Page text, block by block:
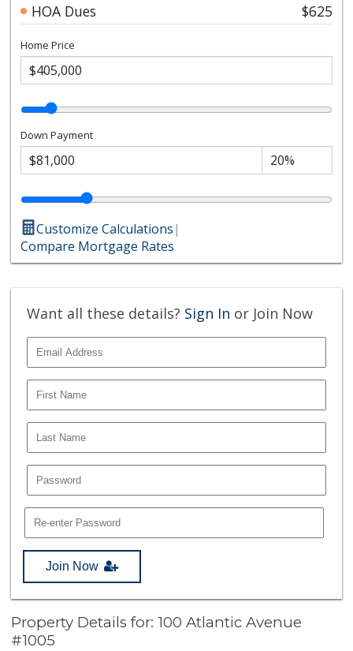
HOA Dues
$625
Home Price
Down Payment
Customize Calculations|
Compare Mortgage Rates
Want all these details? Sign In or Join Now
Join Now
Property Details for: 100 Atlantic Avenue
#1005